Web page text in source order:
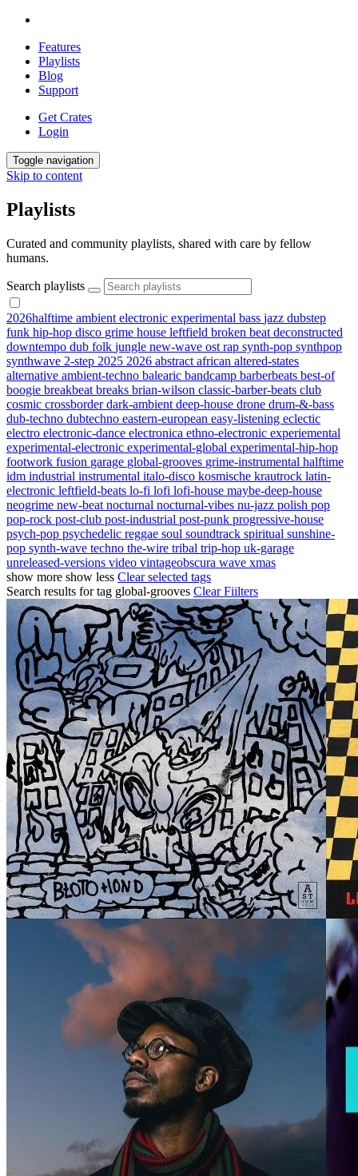
Features
Playlists
Blog
Support
Get Crates
Login
Toggle navigation
Skip to content
Playlists
Curated and community playlists, shared with care by fellow
humans.
Search playlists
2026halftime ambient electronic experimental bass jazz dubstep
funk hip-hop disco grime house leftfield broken beat deconstructed
downtempo dub folk jungle new-wave ost rap synth-pop synthpop
synthwave 2-step 2025 2026 abstract african altered-states
alternative ambient-techno balearic bandcamp barberbeats best-of
boogie breakbeat breaks brian-wilson classic-barber-beats club
cosmic crossborderdark-ambient deep-house drone drum-&-bass
dub-techno dubtechno eastern-european easy-listening eclectic
electro electronic-dance electronica ethno-electronic experiemental
experimental-electronic experimental-global experimental-hip-hop
footwork fusion garage global-grooves grime-instrumental halftime
idm industrial instrumental italo-disco kosmische krautrock latin-
electronic leftfield-beats lo-fi lofi lofi-house maybe-deep-house
neogrime new-beat nocturnal nocturnal-vibes nu-jazz polish pop
pop-rock post-club post-industrial post-punk progressive-house
psych-pop psychedelic reggae soul soundtrack spiritual sunshine-
pop synth-wave techno the-wire tribal trip-hop uk-garage
unreleased-versions video vintageobscura wave xmas
show more show less Clear selected tags
Search results for tag global-grooves Clear Fiilters